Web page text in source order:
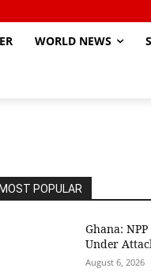
WORLD NEWS
MOST POPULAR
Ghana:
Under
August 6, 2026